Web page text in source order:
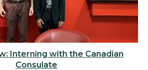
Interning with the Canadian
Consulate